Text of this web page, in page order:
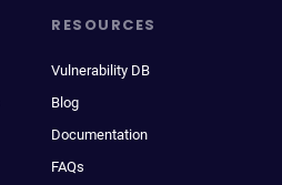
RESOURCES
Vulnerability DB
Blog
Documentation
FAQs